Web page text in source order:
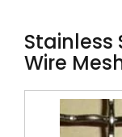
Stainless
Wire